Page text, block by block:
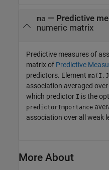
ma — Predictive
numeric matrix
Predictive measures of
matrix of Predictive
predictors. Element
association averaged
which predictor I is the
predictorImportance
association over all weak
More About